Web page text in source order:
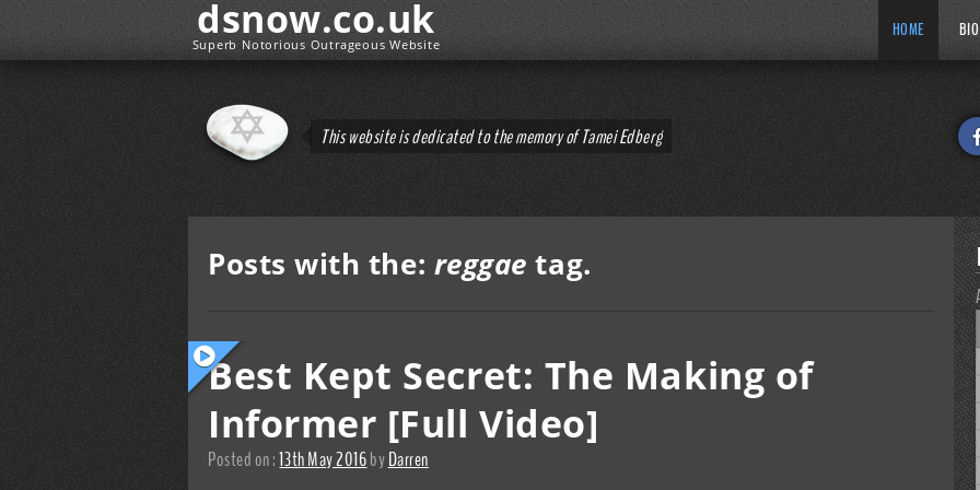
dsnow.co.uk
Superb Notorious Outrageous Website
HOME BIO
This website is dedicated to the memory of Tamei Edberg
Posts with the: reggae tag.
Best Kept Secret: The Making of
Informer [Full Video]
Posted on :13th May 2016byDarren